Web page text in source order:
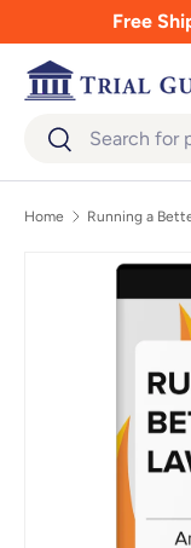
Skip to content
Free
SearchSearch
Home Running a